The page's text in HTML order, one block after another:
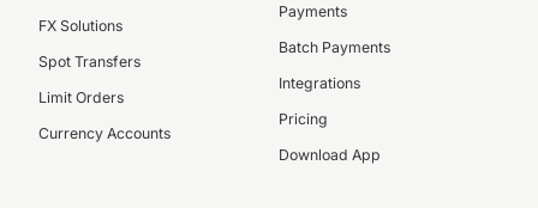
FX Solutions
Spot Transfers
Limit Orders
Currency Accounts
Payments
Batch Payments
Integrations
Pricing
Download App